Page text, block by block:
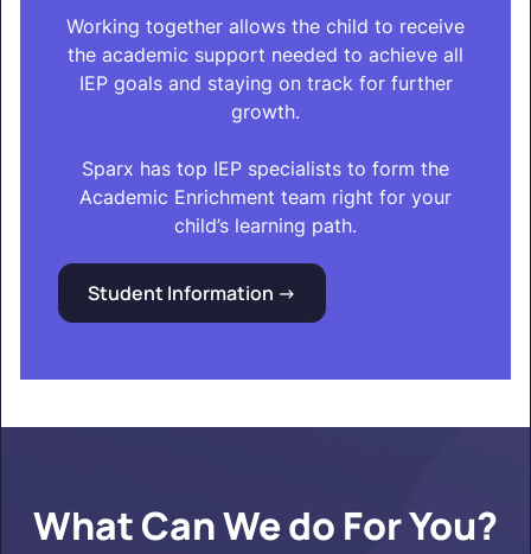
Working together allows the child to receive
the academic support needed to achieve all
IEP goals and staying on track for further
growth.
Sparx has top IEP specialists to form the
Academic Enrichment team right for your
child’s learning path.
Student Information ->
What Can We do For You?